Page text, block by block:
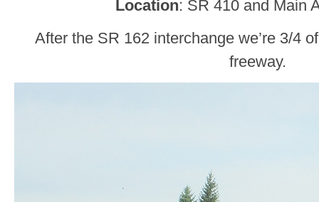
Location: SR 410 and Main
After the SR 162 interchange we’re 3/4
freeway.